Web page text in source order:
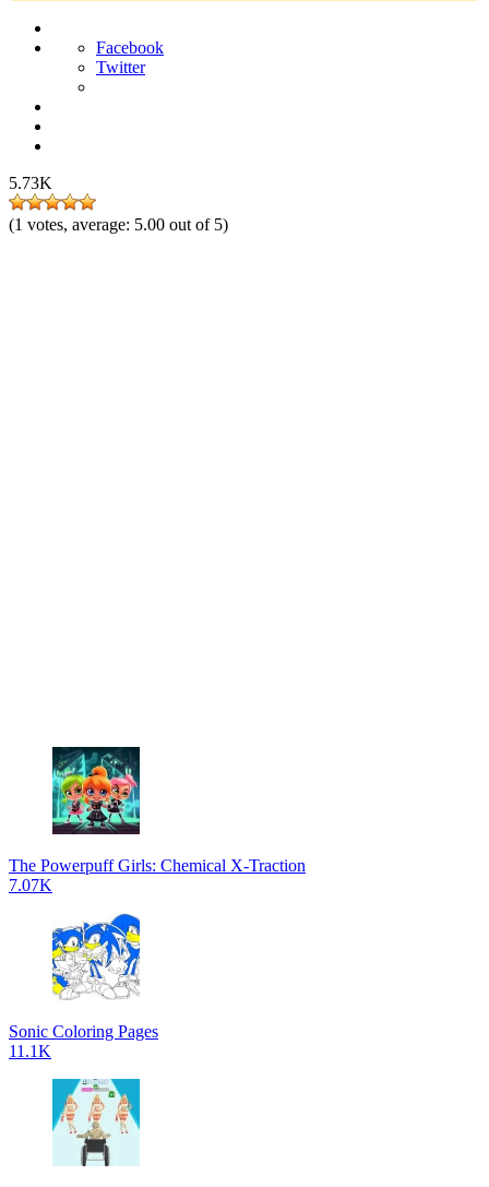
Facebook
Twitter
5.73K
(1 votes, average: 5.00 out of 5)
The Powerpuff Girls: Chemical X-Traction
7.07K
Sonic Coloring Pages
11.1K